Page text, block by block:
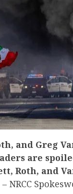
and Greg
are
Roth, and
– NRCC